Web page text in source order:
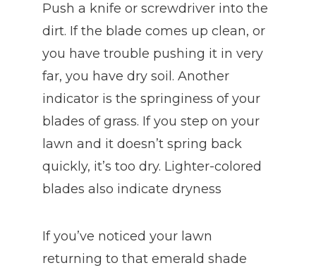
Push a knife or screwdriver into the
dirt. If the blade comes up clean, or
you have trouble pushing it in very
far, you have dry soil. Another
indicator is the springiness of your
blades of grass. If you step on your
lawn and it doesn’t spring back
quickly, it’s too dry. Lighter-colored
blades also indicate dryness
If you’ve noticed your lawn
returning to that emerald shade